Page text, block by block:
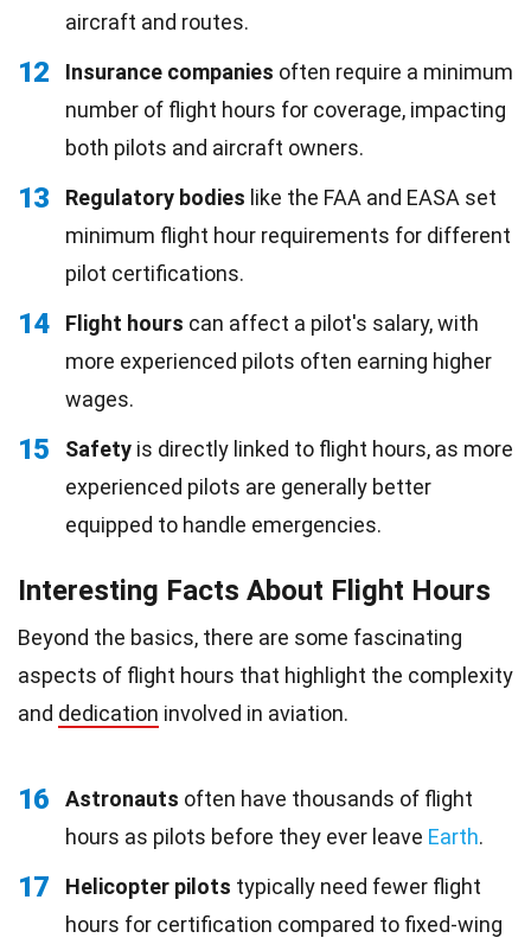
aircraft and routes.
12 Insurance companies often require a minimum
number of flight hours for coverage, impacting
both pilots and aircraft owners.
13 Regulatory bodies like the FAA and EASA set
minimum flight hour requirements for different
pilot certifications.
14 Flight hours can affect a pilot's salary, with
more experienced pilots often earning higher
wages.
15 Safety is directly linked to flight hours, as more
experienced pilots are generally better
equipped to handle emergencies.
Interesting Facts About Flight Hours
Beyond the basics, there are some fascinating
aspects of flight hours that highlight the complexity
and dedication involved in aviation.
16 Astronauts often have thousands of flight
hours as pilots before they ever leave Earth.
17 Helicopter pilots typically need fewer flight
hours for certification compared to fixed-wing